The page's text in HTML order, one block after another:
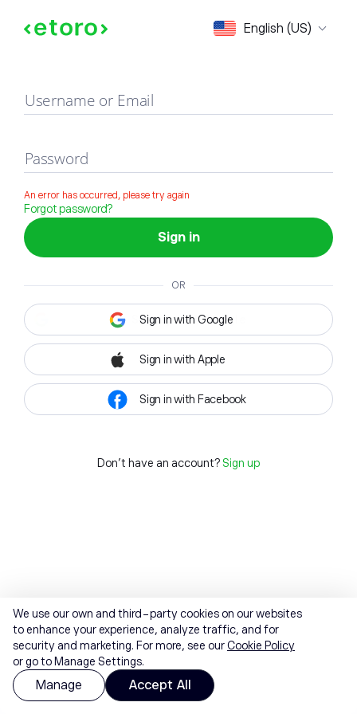
English (US)
Sign in
Username or Email
Password
An error has occurred, please try again
Forgot password?
Sign in
OR
Sign in with Google
Sign in with Apple
Sign in with Facebook
Don't have an account? Sign up
We use our own and third-party cookies on our websites
to enhance your experience, analyze traffic, and for
security and marketing. For more, see ourCookie Policy
or go to Manage Settings.
Manage Accept All